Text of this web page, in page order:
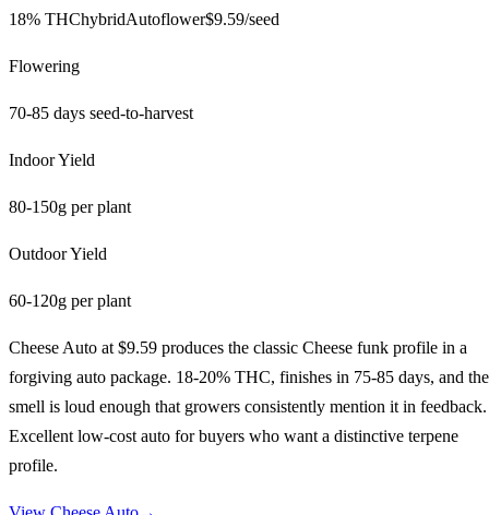
18% THChybridAutoflower$9.59/seed
Flowering
70-85 days seed-to-harvest
Indoor Yield
80-150g per plant
Outdoor Yield
60-120g per plant
Cheese Auto at $9.59 produces the classic Cheese funk profile in a
forgiving auto package. 18-20% THC, finishes in 75-85 days, and the
smell is loud enough that growers consistently mention it in feedback.
Excellent low-cost auto for buyers who want a distinctive terpene
profile.